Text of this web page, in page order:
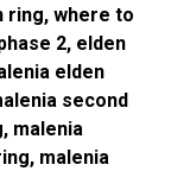
ring, where to
2, elden
elden
second
malenia
malenia